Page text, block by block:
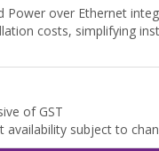
Power over Ethernet
costs, simplifying
of GST
availability subject to